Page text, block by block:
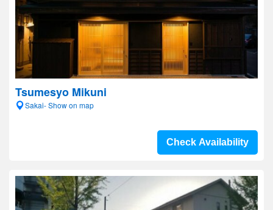
Tsumesyo Mikuni
Sakai- Show on map
Check Availability